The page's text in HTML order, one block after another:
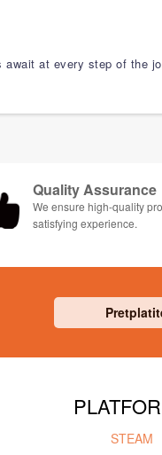
at every step of the
Quality Assurance
We ensure high-quality
satisfying experience.
STEAM